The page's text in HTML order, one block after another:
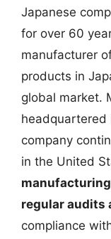
Japanese
for over 60
manufacturer
products in
global market.
headquartered
company
in the United
regular audits
compliance